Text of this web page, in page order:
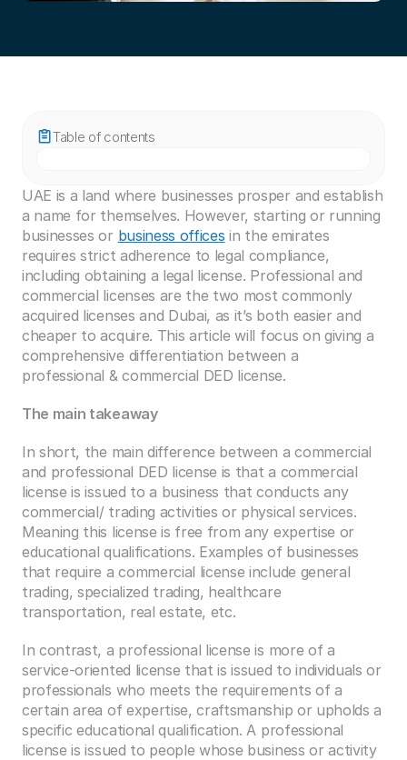
Table of contents
UAE is a land where businesses prosper and establish
a name for themselves. However, starting or running
businesses or business offices in the emirates
requires strict adherence to legal compliance,
including obtaining a legal license. Professional and
commercial licenses are the two most commonly
acquired licenses and Dubai, as it’s both easier and
cheaper to acquire. This article will focus on giving a
comprehensive differentiation between a
professional & commercial DED license.
The main takeaway
In short, the main difference between a commercial
and professional DED license is that a commercial
license is issued to a business that conducts any
commercial/ trading activities or physical services.
Meaning this license is free from any expertise or
educational qualifications. Examples of businesses
that require a commercial license include general
trading, specialized trading, healthcare
transportation, real estate, etc.
In contrast, a professional license is more of a
service-oriented license that is issued to individuals or
professionals who meets the requirements of a
certain area of expertise, craftsmanship or upholds a
specific educational qualification. A professional
license is issued to people whose business or activity